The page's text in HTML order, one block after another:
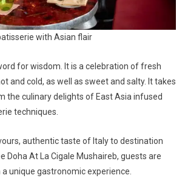
with Asian flair
for wisdom
It is a celebration of fresh
and cold, as well as sweet and salty. It takes
the culinary delights of East Asia infused
techniques.
authentic taste of Italy to destination
Doha At La Cigale Mushaireb, guests are
unique gastronomic experience.